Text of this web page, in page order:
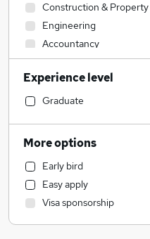
Construction & Property
Engineering
Accountancy
Accountancy (Qualified)
Legal
Manufacturing
Social Care
Transport & Logistics
Leisure & Tourism
Human Resources
Hospitality & Catering
Customer Service
Experience level
Graduate
More options
Early bird
Easy apply
Visa sponsorship